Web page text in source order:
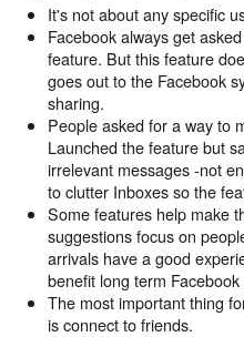
It's not about any specific
Facebook always get
feature. But this feature
goes out to the Facebook
sharing.
People asked for a way to
Launched the feature but
irrelevant messages -not
to clutter Inboxes so the
Some features help make
suggestions focus on
arrivals have a good
benefit long term Facebook
The most important thing
is connect to friends.